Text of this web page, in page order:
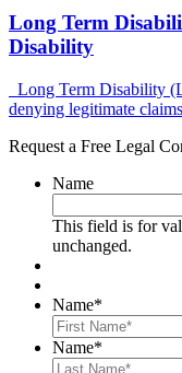
Long Term
Disability
Long Term Disability
denying legitimate
Request a Free Legal
Name
This field is for
unchanged.
Name*
Name*